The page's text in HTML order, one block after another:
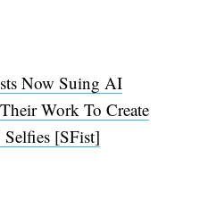
Now Suing AI
Work To Create
Selfies [SFist]